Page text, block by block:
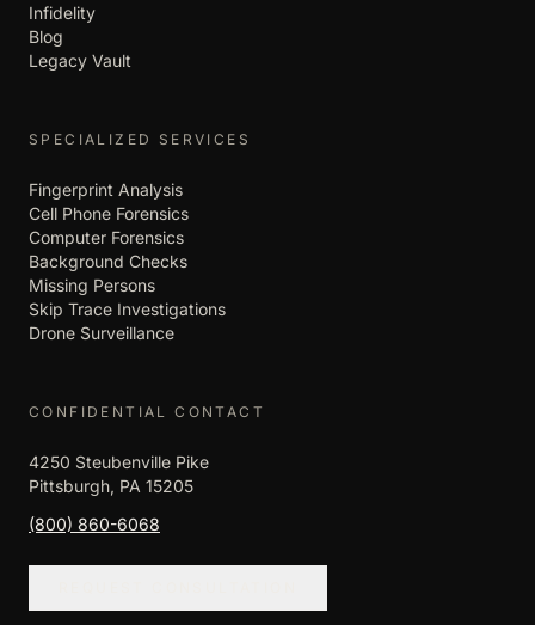
Infidelity
Blog
Legacy Vault
SPECIALIZED SERVICES
Fingerprint Analysis
Cell Phone Forensics
Computer Forensics
Background Checks
Missing Persons
Skip Trace Investigations
Drone Surveillance
CONFIDENTIAL CONTACT
4250 Steubenville Pike
Pittsburgh, PA 15205
(800) 860-6068